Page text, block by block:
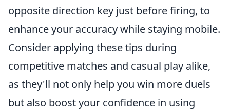
opposite direction key just before firing, to
enhance your accuracy while staying mobile.
Consider applying these tips during
competitive matches and casual play alike,
as they'll not only help you win more duels
but also boost your confidence in using